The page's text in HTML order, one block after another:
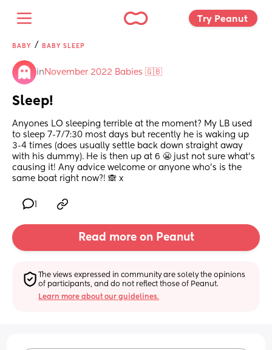
Try Peanut
BABY / BABY SLEEP
in November 2022 Babies 🇬🇧
Sleep!
Anyones LO sleeping terrible at the moment? My LB used
to sleep 7-7/7:30 most days but recently he is waking up
3-4 times (does usually settle back down straight away
with his dummy). He is then up at 6 😬 just not sure what’s
causing it! Any advice welcome or anyone who’s is the
same boat right now?! 🙈 x
Read more on Peanut
The views expressed in community are solely the opinions
of participants, and do not reflect those of Peanut.
Learn more about our guidelines.